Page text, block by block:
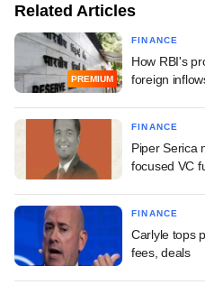
Related Articles
PREMIUM
FINANCE
How RBI's
foreign
FINANCE
Piper Serica
focused VC
FINANCE
Carlyle tops
fees, deals